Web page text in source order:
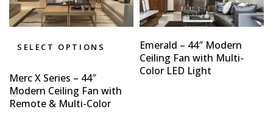
SELECT OPTIONS
Merc X Series – 44″
Modern Ceiling Fan with
Remote & Multi-Color
Emerald – 44″ Modern
Ceiling Fan with Multi-
Color LED Light